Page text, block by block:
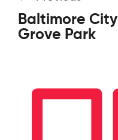
Baltimore
Grove Park